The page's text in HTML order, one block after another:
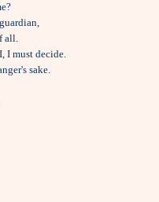
all.
I must decide.
sake.